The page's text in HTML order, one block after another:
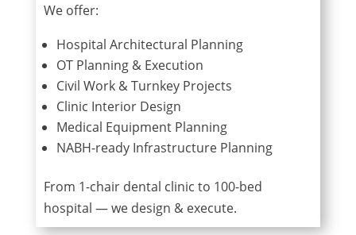
We offer:
Hospital Architectural Planning
OT Planning & Execution
Civil Work & Turnkey Projects
Clinic Interior Design
Medical Equipment Planning
NABH-ready Infrastructure Planning
From 1-chair dental clinic to 100-bed
hospital — we design & execute.